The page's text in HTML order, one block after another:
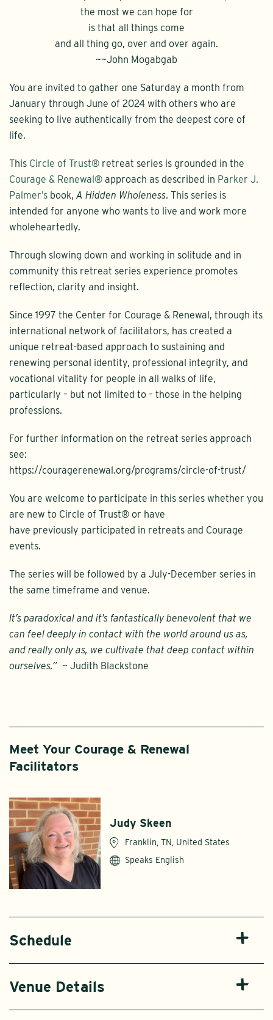
the most we can hope for
is that all things come
and all thing go, over and over again.
~~John Mogabgab
You are invited to gather one Saturday a month from
January through June of 2024 with others who are
seeking to live authentically from the deepest core of
life.
This Circle of Trust® retreat series is grounded in the
Courage & Renewal® approach as described in Parker J.
Palmer’s book, A Hidden Wholeness. This series is
intended for anyone who wants to live and work more
wholeheartedly.
Through slowing down and working in solitude and in
community this retreat series experience promotes
reflection, clarity and insight.
Since 1997 the Center for Courage & Renewal, through its
international network of facilitators, has created a
unique retreat-based approach to sustaining and
renewing personal identity, professional integrity, and
vocational vitality for people in all walks of life,
particularly – but not limited to – those in the helping
professions.
For further information on the retreat series approach
see:
https://couragerenewal.org/programs/circle-of-trust/
You are welcome to participate in this series whether you
are new to Circle of Trust® or have
have previously participated in retreats and Courage
events.
The series will be followed by a July-December series in
the same timeframe and venue.
It’s paradoxical and it’s fantastically benevolent that we
can feel deeply in contact with the world around us as,
and really only as, we cultivate that deep contact within
ourselves.” ~ Judith Blackstone
Meet Your Courage & Renewal
Facilitators
Judy Skeen
Franklin, TN, United States
Speaks English
Schedule
Venue Details